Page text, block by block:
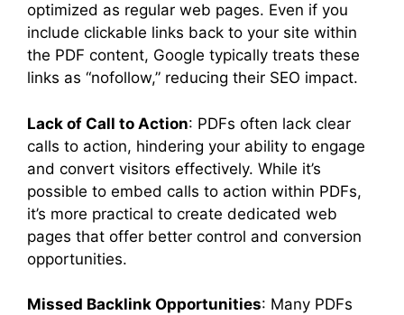
optimized as regular web pages. Even if you
include clickable links back to your site within
the PDF content, Google typically treats these
links as “nofollow,” reducing their SEO impact.
Lack of Call to Action: PDFs often lack clear
calls to action, hindering your ability to engage
and convert visitors effectively. While it’s
possible to embed calls to action within PDFs,
it’s more practical to create dedicated web
pages that offer better control and conversion
opportunities.
Missed Backlink Opportunities: Many PDFs